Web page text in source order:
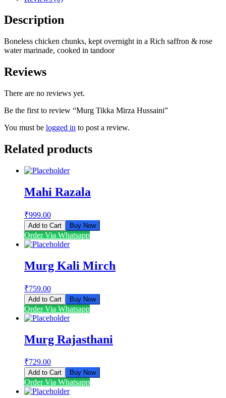
Description
Boneless chicken chunks, kept overnight in a Rich saffron & rose
water marinade, cooked in tandoor
Reviews
There are no reviews yet.
Be the first to review “Murg Tikka Mirza Hussaini”
You must be logged in to post a review.
Related products
Mahi Razala
₹999.00
Add to Cart Buy Now
Order Via Whatsapp
Murg Kali Mirch
₹759.00
Add to Cart Buy Now
Order Via Whatsapp
Murg Rajasthani
₹729.00
Add to Cart Buy Now
Order Via Whatsapp